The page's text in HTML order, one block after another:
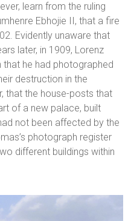
learn from the ruling
Ebhojie II, that a fire
Evidently unaware that
later, in 1909, Lorenz
he had photographed
destruction in the
that the house-posts that
of a new palace, built
not been affected by the
photograph register
different buildings within